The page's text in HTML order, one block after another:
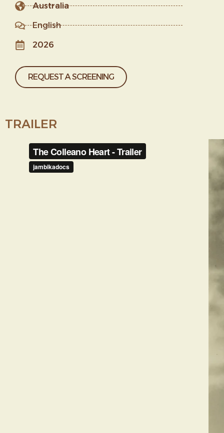
Australia
English
2026
REQUEST A SCREENING
TRAILER